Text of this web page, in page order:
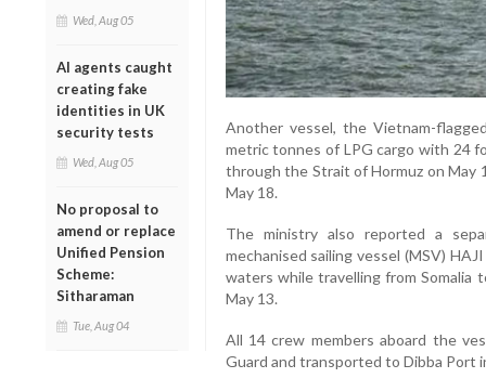
Wed, Aug 05
AI agents caught
creating fake
identities in UK
security tests
Wed, Aug 05
No proposal to
amend or replace
Unified Pension
Scheme:
Sitharaman
Tue, Aug 04
Another vessel, the Vietnam-
metric tonnes of LPG cargo with 24
through the Strait of Hormuz on May
May 18.
The ministry also reported a
mechanised sailing vessel (MSV)
waters while travelling from Somalia
May 13.
All 14 crew members aboard the
Guard and transported to Dibba Port